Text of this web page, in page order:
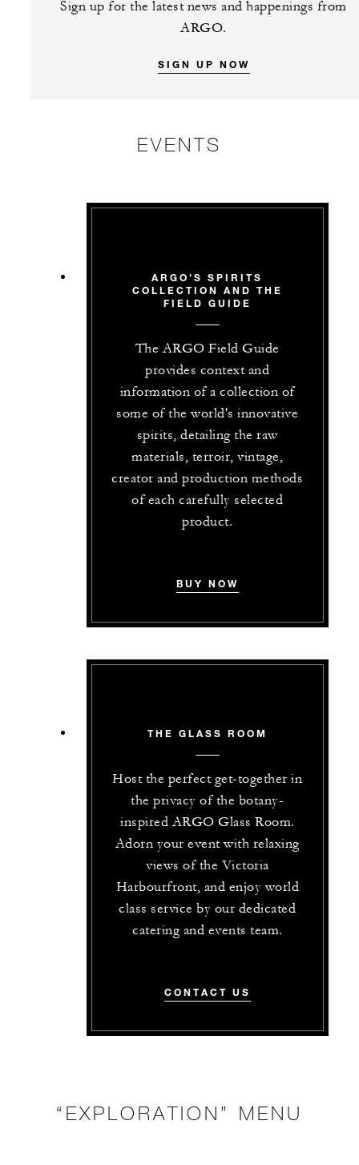
Sign up for the latest news and happenings from
ARGO.
SIGN UP NOW
EVENTS
ARGO’S SPIRITS
COLLECTION AND THE
FIELD GUIDE
The ARGO Field Guide
provides context and
information of a collection of
some of the world's innovative
spirits, detailing the raw
materials, terroir, vintage,
creator and production methods
of each carefully selected
product.
BUY NOW
THE GLASS ROOM
Host the perfect get-together in
the privacy of the botany-
inspired ARGO Glass Room.
Adorn your event with relaxing
views of the Victoria
Harbourfront, and enjoy world
class service by our dedicated
catering and events team.
CONTACT US
“EXPLORATION” MENU